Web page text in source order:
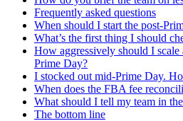
Frequently asked questions
When should I start the post-
What’s the first thing I should
How aggressively should I
Prime Day?
I stocked out mid-Prime Day.
When does the FBA fee
What should I tell my team in
The bottom line